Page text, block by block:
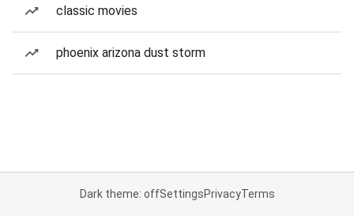
classic movies
phoenix arizona dust storm
Dark theme: offSettingsPrivacyTerms